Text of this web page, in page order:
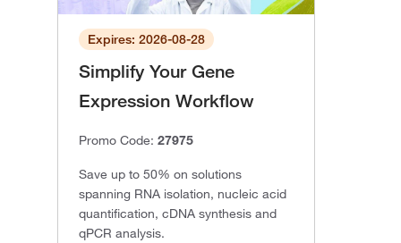
Expires: 2026-08-28
Simplify Your Gene
Expression Workflow
Promo Code: 27975
Save up to 50% on solutions
spanning RNA isolation, nucleic acid
quantification, cDNA synthesis and
qPCR analysis.